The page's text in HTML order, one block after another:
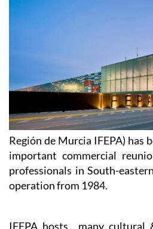
of Murcia
Región de Murcia IFEPA) has
important commercial
professionals in South-